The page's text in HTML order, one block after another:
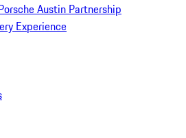
Austin Partnership
Experience